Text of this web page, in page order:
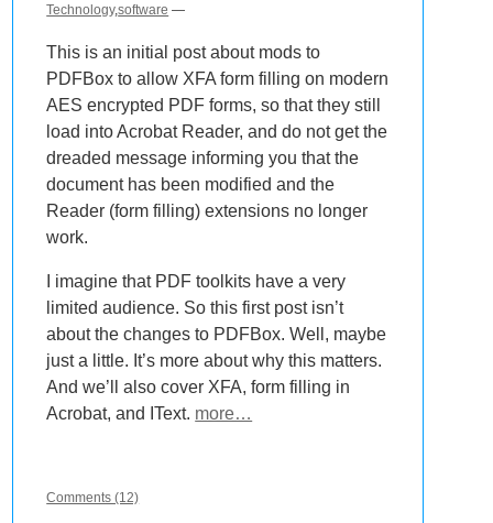
Technology,software —
This is an initial post about mods to
PDFBox to allow XFA form filling on modern
AES encrypted PDF forms, so that they still
load into Acrobat Reader, and do not get the
dreaded message informing you that the
document has been modified and the
Reader (form filling) extensions no longer
work.
I imagine that PDF toolkits have a very
limited audience. So this first post isn’t
about the changes to PDFBox. Well, maybe
just a little. It’s more about why this matters.
And we’ll also cover XFA, form filling in
Acrobat, and IText. more…
Comments (12)